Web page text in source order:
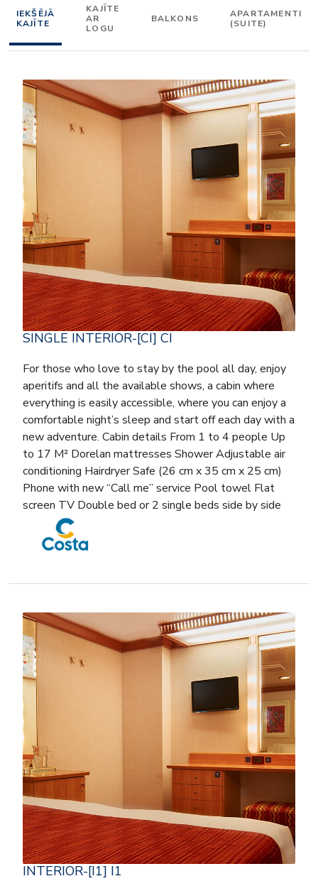
IEKŠĒJĀ
KAJĪTE
KAJĪTE
AR
LOGU
BALKONS
APARTAMENTI
(SUITE)
SINGLE INTERIOR-[CI] CI
For those who love to stay by the pool all day, enjoy
aperitifs and all the available shows, a cabin where
everything is easily accessible, where you can enjoy a
comfortable night’s sleep and start off each day with a
new adventure. Cabin details From 1 to 4 people Up
to 17 M² Dorelan mattresses Shower Adjustable air
conditioning Hairdryer Safe (26 cm x 35 cm x 25 cm)
Phone with new “Call me” service Pool towel Flat
screen TV Double bed or 2 single beds side by side
INTERIOR-[I1] I1